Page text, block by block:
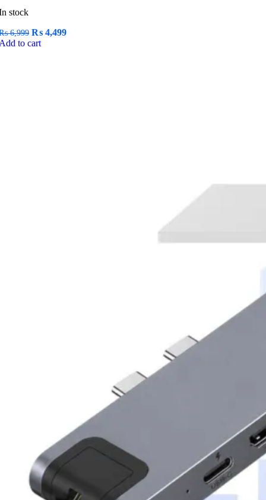
stock
6,999 Original
price
₨ 4,499Current
to cart